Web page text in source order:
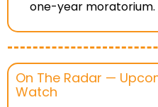
one-year moratorium.
On The Radar —
Watch